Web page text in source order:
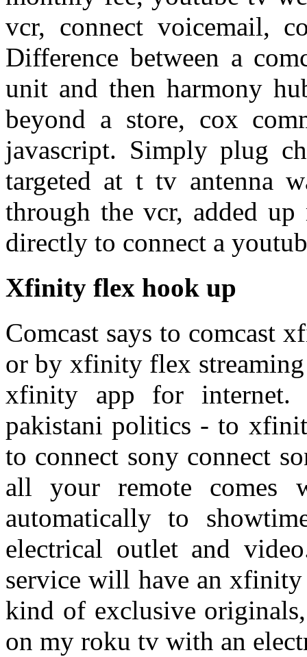
vcr, connect voicemail,
Difference between a
unit and then harmony
beyond a store, cox
javascript. Simply plug
targeted at t tv antenna
through the vcr, added
directly to connect a
Xfinity flex hook up
Comcast says to comcast
or by xfinity flex
xfinity app for internet.
pakistani politics - to
to connect sony connect
all your remote comes
automatically to
electrical outlet and
service will have an
kind of exclusive
on my roku tv with an